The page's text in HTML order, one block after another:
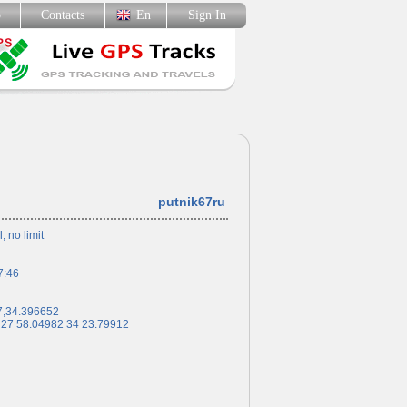
Contacts En Sign In
putnik67ru
no limit
58.04982 34 23.79912